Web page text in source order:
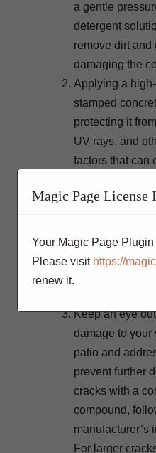
a gentle
detergent
remove dirt and
damaging the
Applying a
stamped
protecting it
UV rays, and
factors that can
that helps
level of foot
elements,
Keep an eye
damage to your
patio and
prevent further
cracks with a
compound,
manufacturer’s
For larger
Magic Page License
Your Magic Page
Please visit https://
renew it.